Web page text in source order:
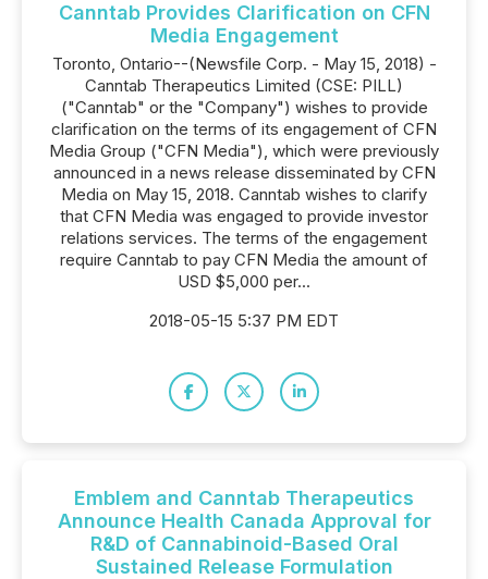
Canntab Provides Clarification on CFN
Media Engagement
Toronto, Ontario--(Newsfile Corp. - May 15, 2018) -
Canntab Therapeutics Limited (CSE: PILL)
("Canntab" or the "Company") wishes to provide
clarification on the terms of its engagement of CFN
Media Group ("CFN Media"), which were previously
announced in a news release disseminated by CFN
Media on May 15, 2018. Canntab wishes to clarify
that CFN Media was engaged to provide investor
relations services. The terms of the engagement
require Canntab to pay CFN Media the amount of
USD $5,000 per...
2018-05-15 5:37 PM EDT
Emblem and Canntab Therapeutics
Announce Health Canada Approval for
R&D of Cannabinoid-Based Oral
Sustained Release Formulation